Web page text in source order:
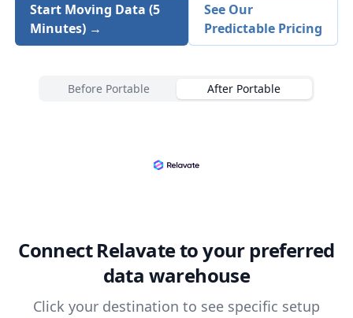
Start Moving Data (5
Minutes) →
See Our
Predictable Pricing
Before Portable After Portable
ConnectRelavateto your preferred
data warehouse
Click your destination to see specific setup